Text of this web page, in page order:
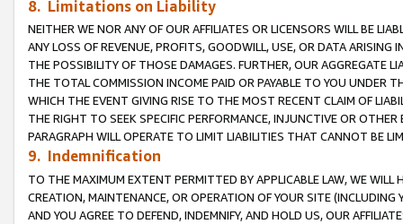
8. Limitations on Liability
NEITHER WE NOR ANY OF OUR AFFILIATES OR LICENSORS WILL BE
ANY LOSS OF REVENUE, PROFITS, GOODWILL, USE, OR DATA ARISING
THE POSSIBILITY OF THOSE DAMAGES. FURTHER, OUR AGGREGATE
THE TOTAL COMMISSION INCOME PAID OR PAYABLE TO YOU UNDER
WHICH THE EVENT GIVING RISE TO THE MOST RECENT CLAIM OF
THE RIGHT TO SEEK SPECIFIC PERFORMANCE, INJUNCTIVE OR
PARAGRAPH WILL OPERATE TO LIMIT LIABILITIES THAT CANNOT BE
9. Indemnification
TO THE MAXIMUM EXTENT PERMITTED BY APPLICABLE LAW, WE WILL
CREATION, MAINTENANCE, OR OPERATION OF YOUR SITE (INCLUDING
AND YOU AGREE TO DEFEND, INDEMNIFY, AND HOLD US, OUR